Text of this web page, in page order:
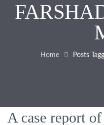
Home Posts
A case report